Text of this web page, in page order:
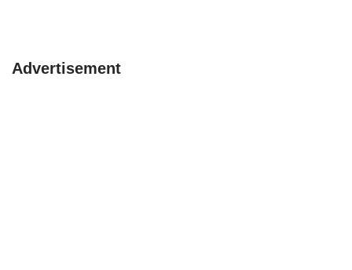
Advertisement